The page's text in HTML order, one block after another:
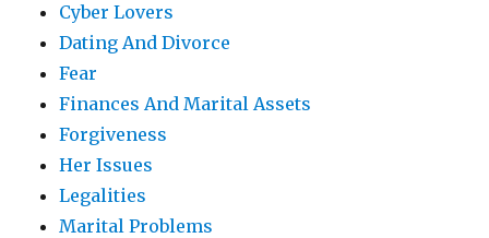
Cyber Lovers
Dating And Divorce
Fear
Finances And Marital Assets
Forgiveness
Her Issues
Legalities
Marital Problems